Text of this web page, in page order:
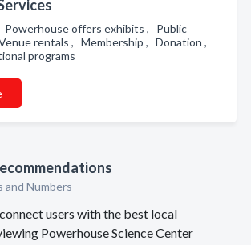
offers exhibits , Public
rentals , Membership , Donation ,
programs
and Numbers
users with the best local
Powerhouse Science Center